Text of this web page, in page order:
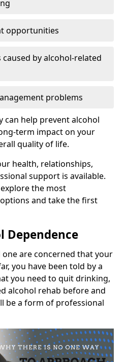
opportunities
by alcohol-related
problems
can help prevent alcohol
term impact on your
quality of life.
health, relationships,
support is available.
the most
and take the first
Dependence
are concerned that your
you have been told by a
you need to quit drinking,
alcohol rehab before and
be a form of professional